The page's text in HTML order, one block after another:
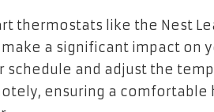
thermostats like the Nest
make a significant impact on
schedule and adjust the
ensuring a comfortable